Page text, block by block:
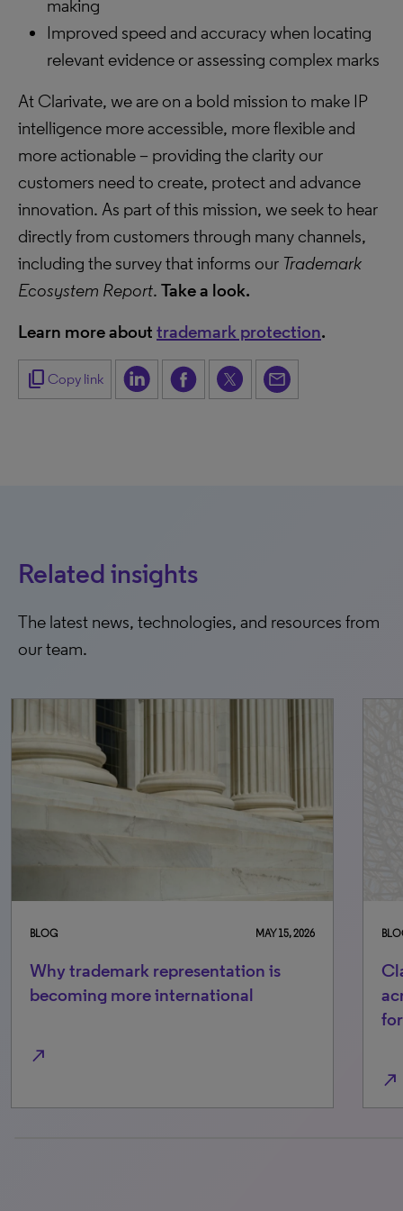
making
Improved speed and accuracy when locating
relevant evidence or assessing complex marks
At Clarivate, we are on a bold mission to make IP
intelligence more accessible, more flexible and
more actionable – providing the clarity our
customers need to create, protect and advance
innovation. As part of this mission, we seek to hear
directly from customers through many channels,
including the survey that informs our Trademark
Ecosystem Report. Take a look.
Learn more about trademark protection.
content_copy Copy link
Related insights
The latest news, technologies, and resources from
our team.
BLOG MAY 15, 2026
Why trademark representation is
becoming more international
north_east
north_east